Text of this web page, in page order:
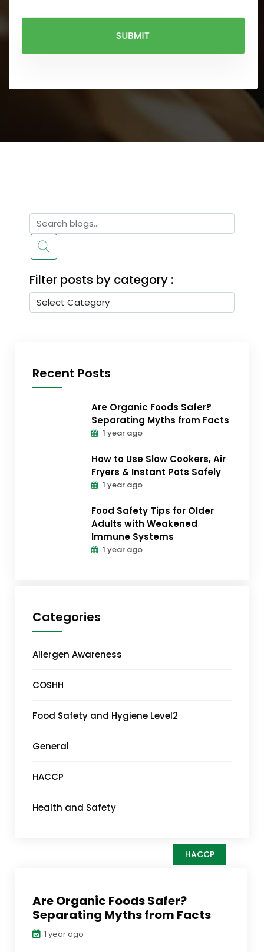
Filter posts by category :
Recent Posts
Are Organic Foods Safer?
Separating Myths from Facts
1 year ago
How to Use Slow Cookers, Air
Fryers & Instant Pots Safely
1 year ago
Food Safety Tips for Older
Adults with Weakened
Immune Systems
1 year ago
Categories
Allergen Awareness
COSHH
Food Safety and Hygiene Level2
General
HACCP
Health and Safety
HACCP
Are Organic Foods Safer?
Separating Myths from Facts
1 year ago